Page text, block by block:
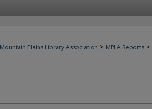
Mountain Plains Library Association > MPLA Reports >